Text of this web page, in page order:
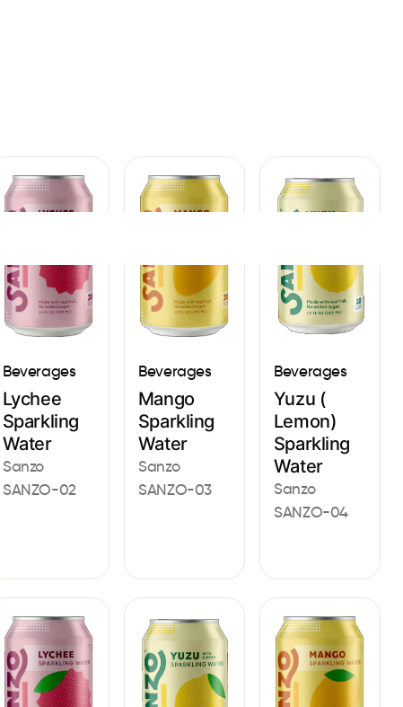
Beverages
Lychee
Sparkling
Water
Sanzo
SANZO-02
Beverages
Mango
Sparkling
Water
Sanzo
SANZO-03
Beverages
Yuzu (
Lemon)
Sparkling
Water
Sanzo
SANZO-04